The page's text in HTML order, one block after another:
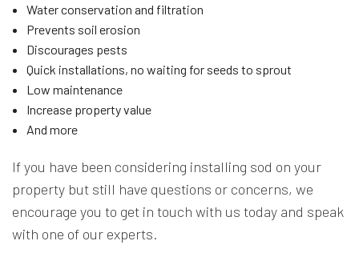
Water conservation and filtration
Prevents soil erosion
Discourages pests
Quick installations, no waiting for seeds to sprout
Low maintenance
Increase property value
And more
If you have been considering installing sod on your
property but still have questions or concerns, we
encourage you to get in touch with us today and speak
with one of our experts.